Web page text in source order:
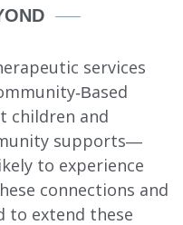
services
Based
children and
supports—
to experience
connections and
to extend these